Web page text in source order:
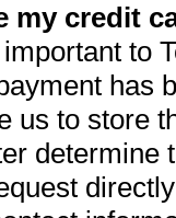
my credit
to
has
us to store
determine